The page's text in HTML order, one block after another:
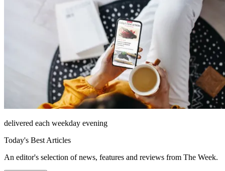
delivered each weekday evening
Today's Best Articles
An editor's selection of news, features and reviews from The Week.